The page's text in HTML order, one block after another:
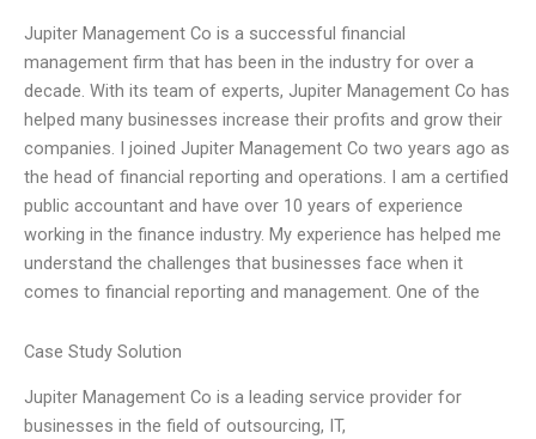
Jupiter Management Co is a successful financial
management firm that has been in the industry for over a
decade. With its team of experts, Jupiter Management Co has
helped many businesses increase their profits and grow their
companies. I joined Jupiter Management Co two years ago as
the head of financial reporting and operations. I am a certified
public accountant and have over 10 years of experience
working in the finance industry. My experience has helped me
understand the challenges that businesses face when it
comes to financial reporting and management. One of the
Case Study Solution
Jupiter Management Co is a leading service provider for
businesses in the field of outsourcing, IT,